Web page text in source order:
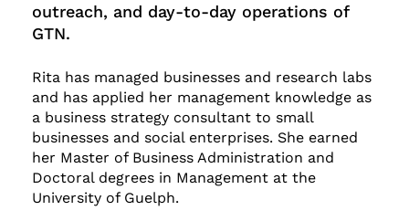
outreach, and day-to-day operations of
GTN.
Rita has managed businesses and research labs
and has applied her management knowledge as
a business strategy consultant to small
businesses and social enterprises. She earned
her Master of Business Administration and
Doctoral degrees in Management at the
University of Guelph.